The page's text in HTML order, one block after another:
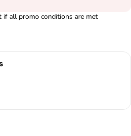
all promo conditions are met